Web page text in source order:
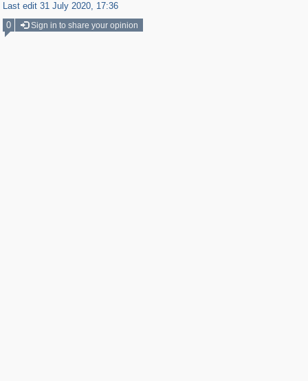
Last edit 31 July 2020, 17:36
0
Sign in to share your opinion